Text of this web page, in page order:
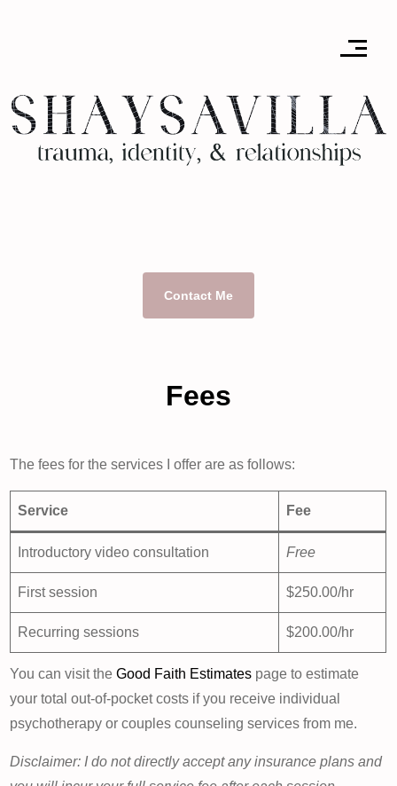
Contact Me
Fees
The fees for the services I offer are as follows:
Service Fee
Introductory video consultation Free
First session $250.00/hr
Recurring sessions $200.00/hr
You can visit theGood Faith Estimates page to estimate
your total out-of-pocket costs if you receive individual
psychotherapy or couples counseling services from me.
Disclaimer: I do not directly accept any insurance plans and